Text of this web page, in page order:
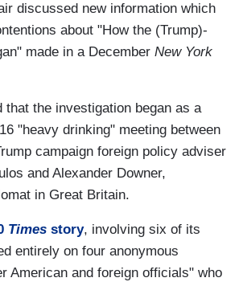
discussed new information which
about "How the (Trump)-
made in a December New York
that the investigation began as a
"heavy drinking" meeting between
campaign foreign policy adviser
and Alexander Downer,
in Great Britain.
Times story, involving six of its
entirely on four anonymous
American and foreign officials" who